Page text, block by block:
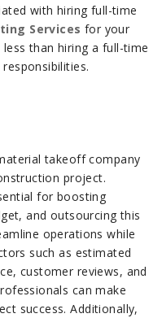
with hiring full-time
Services for your
than hiring a full-time
takeoff company
project.
for boosting
and outsourcing this
operations while
such as estimated
customer reviews, and
can make
success. Additionally,